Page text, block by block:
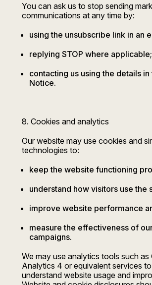
You can ask us to stop sending
communications at any time by:
using the unsubscribe link in an
replying STOP where applicable;
contacting us using the details in
Notice.
8. Cookies and analytics
Our website may use cookies and
technologies to:
keep the website functioning
understand how visitors use the
improve website performance
measure the effectiveness of
campaigns.
We may use analytics tools such as
Analytics 4 or equivalent services
understand website usage and